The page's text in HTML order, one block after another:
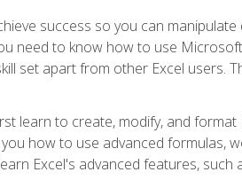
success so you can
need to know how to use
set apart from other Excel users.
learn to create, modify, and
how to use advanced formulas,
Excel's advanced features,